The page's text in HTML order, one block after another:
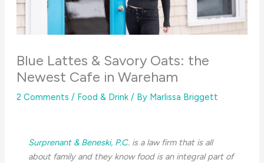
Blue Lattes & Savory Oats: the
Newest Cafe in Wareham
2 Comments / Food & Drink/ By Marlissa Briggett
Surprenant & Beneski, P.C.is a law firm that is all
about family and they know food is an integral part of